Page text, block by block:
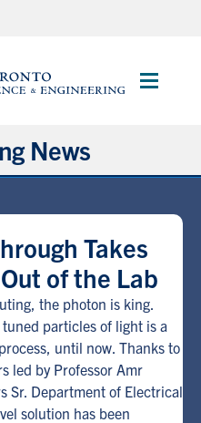
Main
News
Takes
of the Lab
the photon is king.
particles of light is a
until now. Thanks to
led by Professor Amr
Sr. Department of Electrical
solution has been